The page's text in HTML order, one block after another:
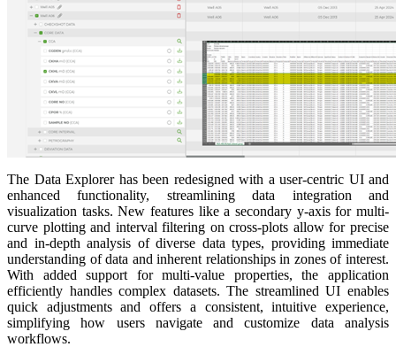
The Data Explorer has been redesigned with a user-centric UI and
enhanced functionality, streamlining data integration and
visualization tasks. New features like a secondary y-axis for multi-
curve plotting and interval filtering on cross-plots allow for precise
and in-depth analysis of diverse data types, providing immediate
understanding of data and inherent relationships in zones of interest.
With added support for multi-value properties, the application
efficiently handles complex datasets. The streamlined UI enables
quick adjustments and offers a consistent, intuitive experience,
simplifying how users navigate and customize data analysis
workflows.